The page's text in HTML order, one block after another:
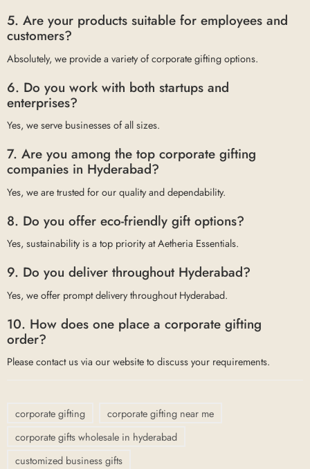
5. Are your products suitable for employees and
customers?
Absolutely, we provide a variety of corporate gifting options.
6. Do you work with both startups and
enterprises?
Yes, we serve businesses of all sizes.
7. Are you among the top corporate gifting
companies in Hyderabad?
Yes, we are trusted for our quality and dependability.
8. Do you offer eco-friendly gift options?
Yes, sustainability is a top priority at Aetheria Essentials.
9. Do you deliver throughout Hyderabad?
Yes, we offer prompt delivery throughout Hyderabad.
10. How does one place a corporate gifting
order?
Please contact us via our website to discuss your requirements.
corporate gifting
corporate gifting near me
corporate gifts wholesale in hyderabad
customized business gifts